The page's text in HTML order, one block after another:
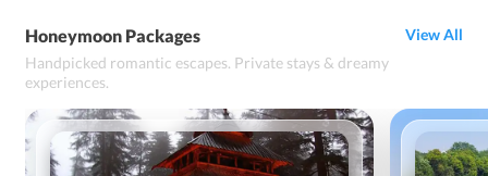
Honeymoon Packages
Handpicked romantic escapes. Private stays & dreamy
experiences.
View All